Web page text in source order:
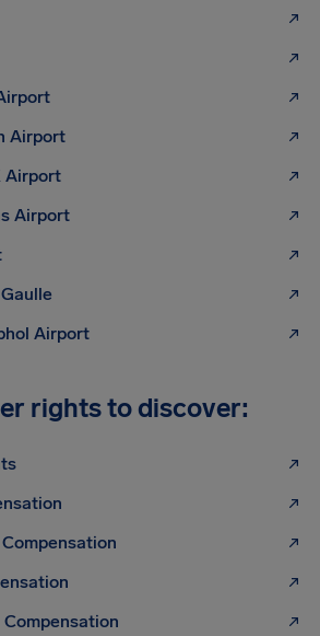
Airport
Airport
Airport
Airport
rights to discover: